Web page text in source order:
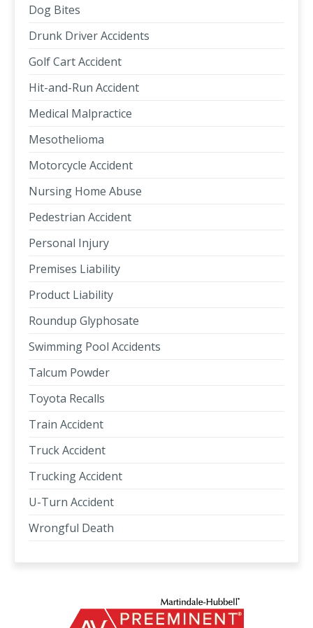
Dog Bites
Drunk Driver Accidents
Golf Cart Accident
Hit-and-Run Accident
Medical Malpractice
Mesothelioma
Motorcycle Accident
Nursing Home Abuse
Pedestrian Accident
Personal Injury
Premises Liability
Product Liability
Roundup Glyphosate
Swimming Pool Accidents
Talcum Powder
Toyota Recalls
Train Accident
Truck Accident
Trucking Accident
U-Turn Accident
Wrongful Death